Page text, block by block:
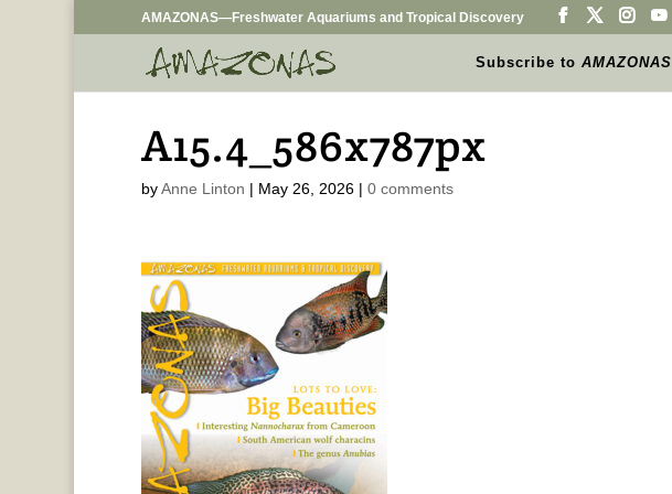
AMAZONAS—Freshwater Aquariums and Tropical Discovery
Subscribe toAMAZONAS
A15.4_586x787px
byAnne Linton | May 26, 2026| 0 comments